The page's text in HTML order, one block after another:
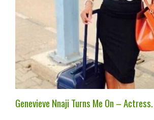
Genevieve Nnaji Turns Me On – Actress.